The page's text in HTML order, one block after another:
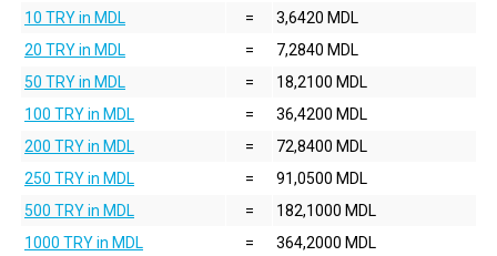
10 TRY in MDL
=
3,6420 MDL
20 TRY in MDL
=
7,2840 MDL
50 TRY in MDL
=
18,2100 MDL
100 TRY in MDL
=
36,4200 MDL
200 TRY in MDL
=
72,8400 MDL
250 TRY in MDL
=
91,0500 MDL
500 TRY in MDL
=
182,1000 MDL
1000 TRY in MDL
= 364,2000 MDL